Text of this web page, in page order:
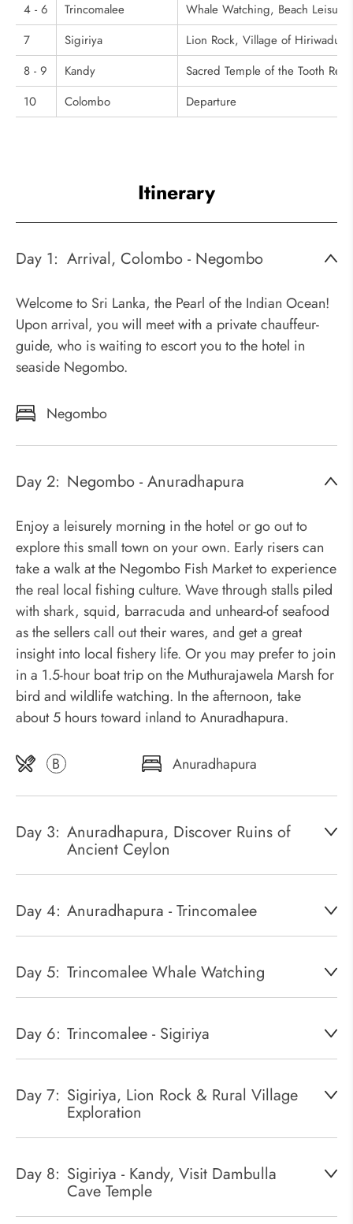
4 - 6
Trincomalee
Whale Watching, Beach Leisure
7
Sigiriya
Lion Rock, Village of
8 - 9
Kandy
Sacred Temple of the Tooth
10
Colombo Departure
Itinerary
Day 1: Arrival, Colombo - Negombo
Welcome to Sri Lanka, the Pearl of the Indian Ocean!
Upon arrival, you will meet with a private chauffeur-
guide, who is waiting to escort you to the hotel in
seaside Negombo.
Negombo
Day 2: Negombo - Anuradhapura
Enjoy a leisurely morning in the hotel or go out to
explore this small town on your own. Early risers can
take a walk at the Negombo Fish Market to experience
the real local fishing culture. Wave through stalls piled
with shark, squid, barracuda and unheard-of seafood
as the sellers call out their wares, and get a great
insight into local fishery life. Or you may prefer to join
in a 1.5-hour boat trip on the Muthurajawela Marsh for
bird and wildlife watching. In the afternoon, take
about 5 hours toward inland to Anuradhapura.
B Anuradhapura
Day 3: Anuradhapura, Discover Ruins of
Ancient Ceylon
Day 4: Anuradhapura - Trincomalee
Day 5: Trincomalee Whale Watching
Day 6: Trincomalee - Sigiriya
Day 7: Sigiriya, Lion Rock & Rural Village
Exploration
Day 8: Sigiriya - Kandy, Visit Dambulla
Cave Temple